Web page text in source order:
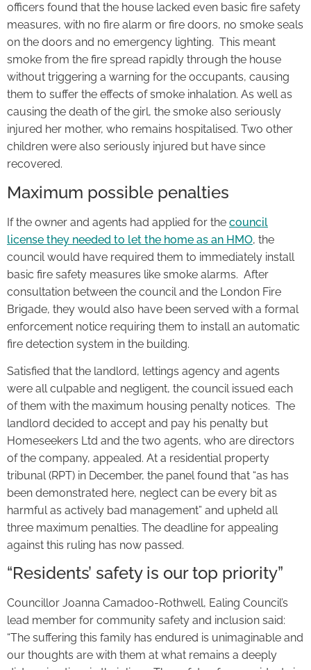
officers found that the house lacked even basic fire safety
measures, with no fire alarm or fire doors, no smoke seals
on the doors and no emergency lighting. This meant
smoke from the fire spread rapidly through the house
without triggering a warning for the occupants, causing
them to suffer the effects of smoke inhalation. As well as
causing the death of the girl, the smoke also seriously
injured her mother, who remains hospitalised. Two other
children were also seriously injured but have since
recovered.
Maximum possible penalties
If the owner and agents had applied for the council
license they needed to let the home as an HMO, the
council would have required them to immediately install
basic fire safety measures like smoke alarms. After
consultation between the council and the London Fire
Brigade, they would also have been served with a formal
enforcement notice requiring them to install an automatic
fire detection system in the building.
Satisfied that the landlord, lettings agency and agents
were all culpable and negligent, the council issued each
of them with the maximum housing penalty notices. The
landlord decided to accept and pay his penalty but
Homeseekers Ltd and the two agents, who are directors
of the company, appealed. At a residential property
tribunal (RPT) in December, the panel found that “as has
been demonstrated here, neglect can be every bit as
harmful as actively bad management” and upheld all
three maximum penalties. The deadline for appealing
against this ruling has now passed.
“Residents’ safety is our top priority”
Councillor Joanna Camadoo-Rothwell, Ealing Council’s
lead member for community safety and inclusion said:
“The suffering this family has endured is unimaginable and
our thoughts are with them at what remains a deeply